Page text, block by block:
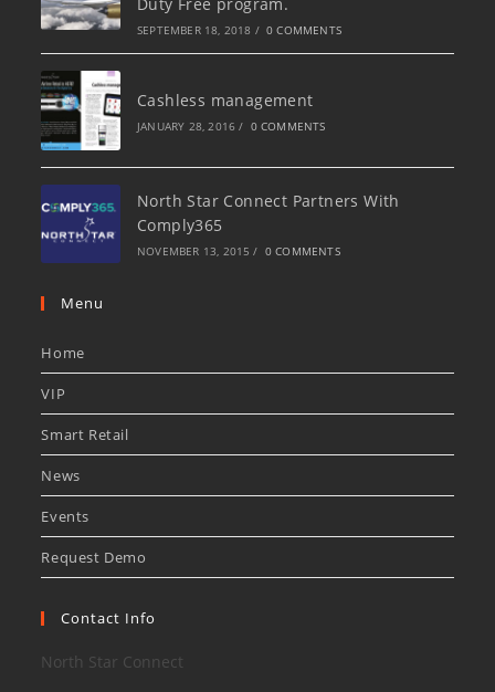
SEPTEMBER 18, 2018 / 0 COMMENTS
Cashless management
JANUARY 28, 2016 / 0 COMMENTS
North Star Connect Partners With
Comply365
NOVEMBER 13, 2015 / 0 COMMENTS
Menu
Home
VIP
Smart Retail
News
Events
Request Demo
Contact Info
North Star Connect